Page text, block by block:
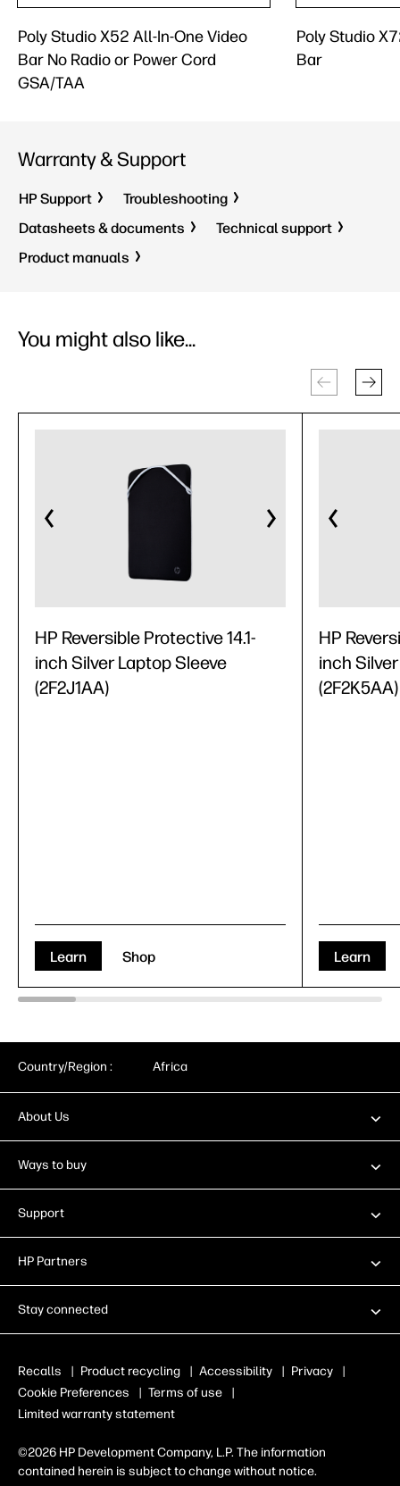
Poly Studio X52 All-In-One Video
Bar No Radio or Power Cord
GSA/TAA
Poly Studio
Bar
Warranty & Support
HP Support
Troubleshooting
Datasheets & documents
Technical support
Product manuals
You might also like...
HP Reversible Protective 14.1-
inch Silver Laptop Sleeve
(2F2J1AA)
Learn Shop
HP
inch
(2F2K5AA)
Learn
Country/Region : Africa
About Us
Ways to buy
Support
HP Partners
Stay connected
Recalls | Product recycling | Accessibility | Privacy
|
Cookie Preferences
| Terms of use
|
Limited warranty statement
©2026 HP Development Company, L.P. The information
contained herein is subject to change without notice.